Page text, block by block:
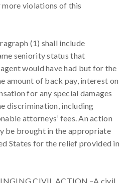
violations of this
(1) shall include
seniority status that
would have had but for the
amount of back pay, interest on
for any special damages
discrimination, including
attorneys’ fees. An action
be brought in the appropriate
States for the relief provided in
CIVIL ACTION.–A civil